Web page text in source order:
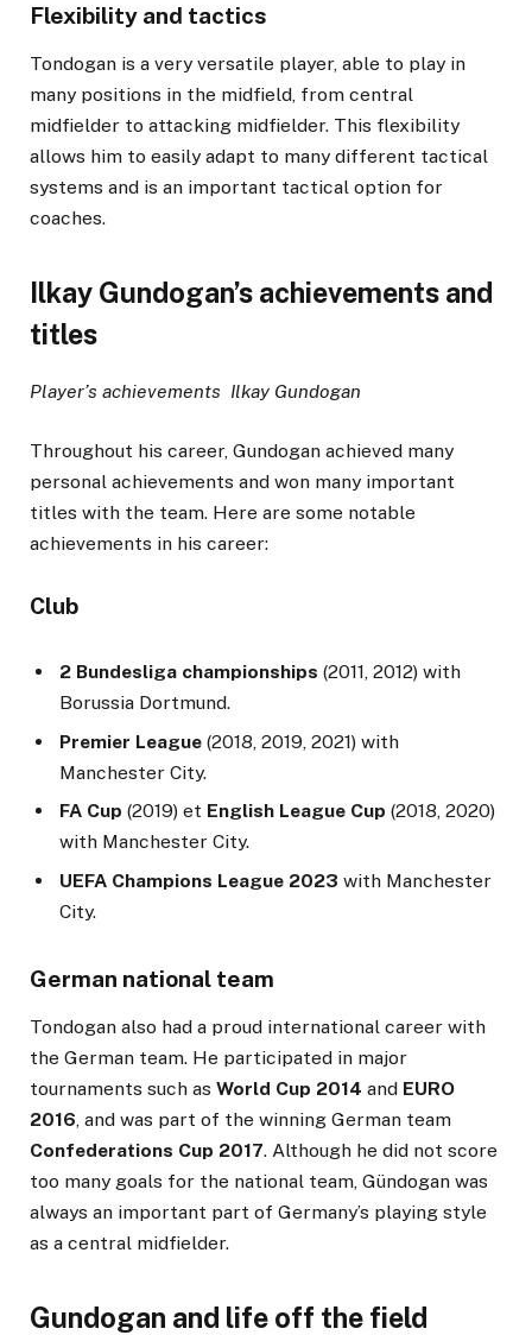
Flexibility and tactics
Tondogan is a very versatile player, able to play in
many positions in the midfield, from central
midfielder to attacking midfielder. This flexibility
allows him to easily adapt to many different tactical
systems and is an important tactical option for
coaches.
Ilkay Gundogan’s achievements and
titles
Player’s achievements Ilkay Gundogan
Throughout his career, Gundogan achieved many
personal achievements and won many important
titles with the team. Here are some notable
achievements in his career:
Club
2 Bundesliga championships (2011, 2012) with
Borussia Dortmund.
Premier League (2018, 2019, 2021) with
Manchester City.
FA Cup (2019) et English League Cup (2018, 2020)
with Manchester City.
UEFA Champions League 2023 with Manchester
City.
German national team
Tondogan also had a proud international career with
the German team. He participated in major
tournaments such as World Cup 2014 and EURO
2016 , and was part of the winning German team
Confederations Cup 2017. Although he did not score
too many goals for the national team, Gündogan was
always an important part of Germany’s playing style
as a central midfielder.
Gundogan and life off the field